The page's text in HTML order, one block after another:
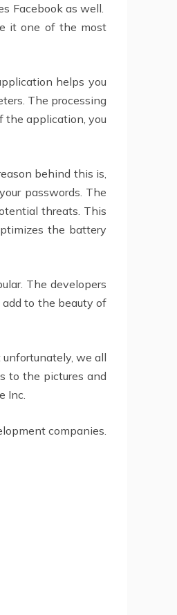
Facebook as well.
it one of the most
helps you
The processing
the application, you
behind this is,
passwords. The
threats. This
the battery
The developers
to the beauty of
we all
to the pictures and
Inc.
companies.